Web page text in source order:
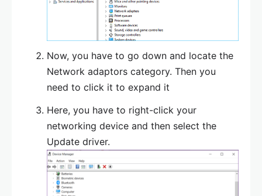
Now, you have to go down and locate the
Network adaptors category. Then you
need to click it to expand it
Here, you have to right-click your
networking device and then select the
Update driver.